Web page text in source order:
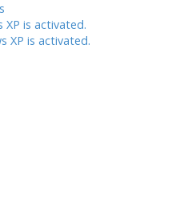
is activated.
XP is activated.